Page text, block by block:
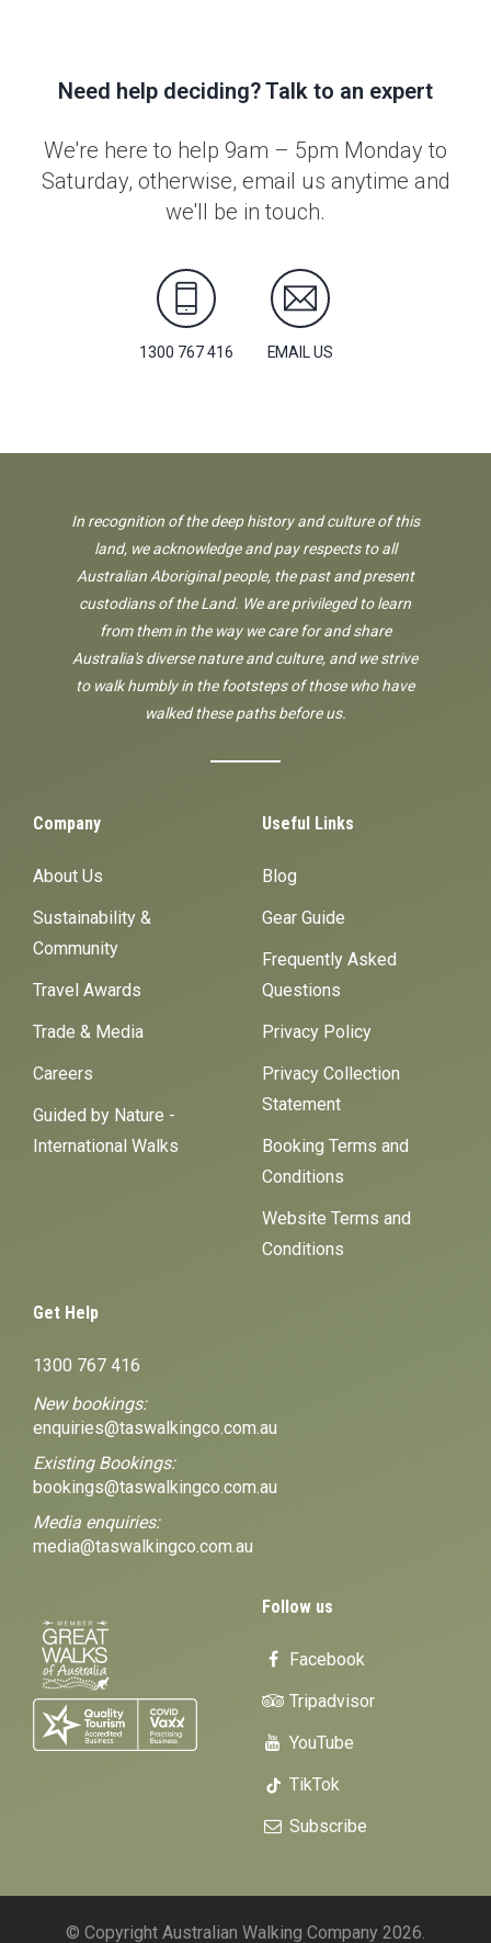
Need help deciding? Talk to an expert
We're here to help 9am – 5pm Monday to
Saturday, otherwise, email us anytime and
we'll be in touch.
1300 767 416 EMAIL US
In recognition of the deep history and culture of this
land, we acknowledge and pay respects to all
Australian Aboriginal people, the past and present
custodians of the Land. We are privileged to learn
from them in the way we care for and share
Australia's diverse nature and culture, and we strive
to walk humbly in the footsteps of those who have
walked these paths before us.
Company
About Us
Sustainability &
Community
Travel Awards
Trade & Media
Careers
Guided by Nature -
International Walks
Useful Links
Blog
Gear Guide
Frequently Asked
Questions
Privacy Policy
Privacy Collection
Statement
Booking Terms and
Conditions
Website Terms and
Conditions
Get Help
1300 767 416
New bookings:
enquiries@taswalkingco.com.au
Existing Bookings:
bookings@taswalkingco.com.au
Media enquiries:
media@taswalkingco.com.au
Follow us
Facebook
Tripadvisor
YouTube
TikTok
Subscribe
© Copyright Australian Walking Company 2026.